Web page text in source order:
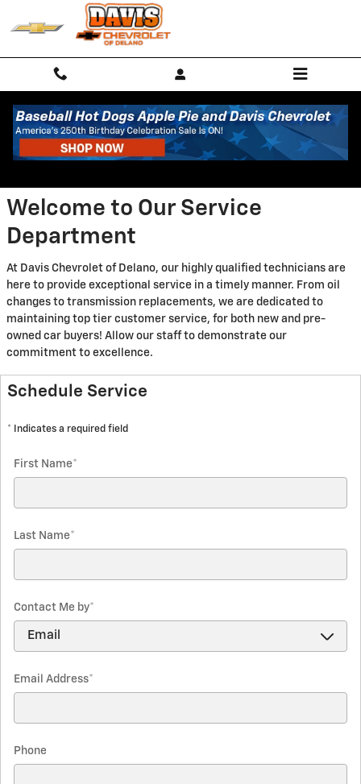
Skip to main content
Service Center
Welcome to Our Service
Department
At Davis Chevrolet of Delano, our highly qualified technicians are
here to provide exceptional service in a timely manner. From oil
changes to transmission replacements, we are dedicated to
maintaining top tier customer service, for both new and pre-
owned car buyers! Allow our staff to demonstrate our
commitment to excellence.
Schedule Service
* Indicates a required field
First Name*
Last Name*
Contact Me by*
Email Address*
Phone